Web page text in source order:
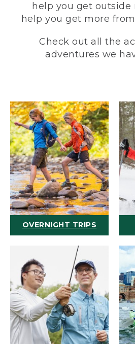
help you get outside
help you get more
Check out all the
adventures we
OVERNIGHT TRIPS